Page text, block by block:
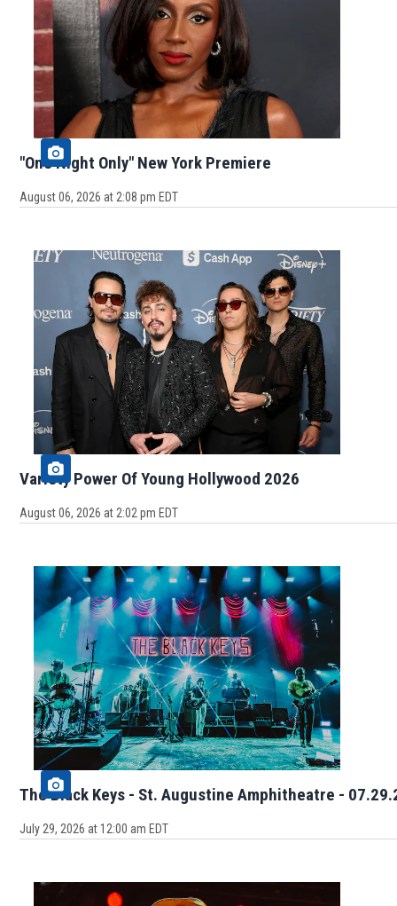
"One Night Only" New York Premiere
August 06, 2026 at 2:08 pm EDT
Variety Power Of Young Hollywood 2026
August 06, 2026 at 2:02 pm EDT
The Black Keys - St. Augustine
July 29, 2026 at 12:00 am EDT